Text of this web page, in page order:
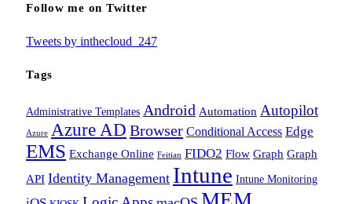
Follow me on Twitter
Tweets by inthecloud_247
Tags
Administrative Templates Android Automation Autopilot
Azure Azure AD Browser Conditional Access Edge
EMS Exchange Online Feitian FIDO2 Flow Graph Graph
API Identity Management Intune Intune Monitoring